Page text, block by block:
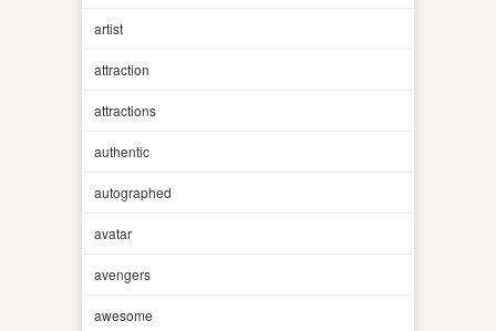
artist
attraction
attractions
authentic
autographed
avatar
avengers
awesome